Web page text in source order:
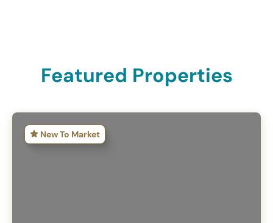
Featured Properties
New To Market